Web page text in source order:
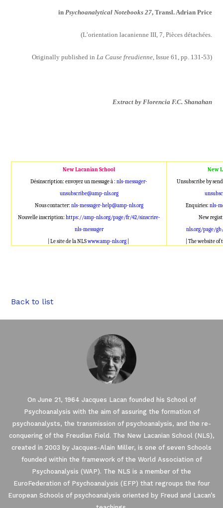
in Psychoanalytical Notebooks 27, Transl. Adrian Price
(L’orientation lacanienne III, 7, Pièces détachées.
Originally published in La Cause freudienne, Issue 61, pp. 131-53)
Extract by Florencia F.C. Shanahan
New Lacanian School
Désinscription: envoyez un message à :nls-messager-
unsubscribe@amp-nls.org
Nous contacter: nls-messager-help@amp-nls.org
Nouvelle inscription: https://amp-nls.org/page/fr/42/sinscrire-
nls-messager
| Le site de la NLSwww.amp-nls.org
New
Unsubscribe by
Enquiries:nls-
New
nls.org/page/
| The website of
Back to list
On June 21, 1964 Jacques Lacan founded his School of
Psychoanalysis with the aim of assuring the formation of
psychoanalysts, the transmission of psychoanalysis, and the re-
conquering of the Freudian Field. The New Lacanian School (NLS),
created in 2003 by Jacques-Alain Miller, is one of seven Schools
founded within the framework of the World Association of
Psychoanalysis (WAP). The NLS is a member of the
EuroFederation of Psychoanalysis (EFP) that regroups the four
European Schools of psychoanalysis oriented by Freud and Lacan’s